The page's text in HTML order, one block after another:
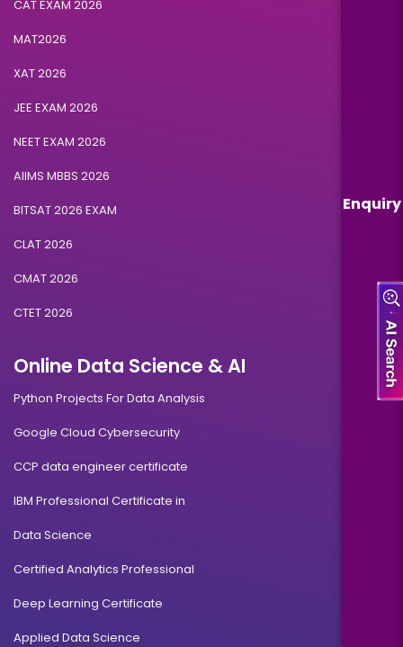
Enquiry
CAT EXAM 2026
MAT2026
XAT 2026
JEE EXAM 2026
NEET EXAM 2026
AIIMS MBBS 2026
BITSAT 2026 EXAM
CLAT 2026
CMAT 2026
CTET 2026
Online Data Science & AI
Python Projects For Data Analysis
Google Cloud Cybersecurity
CCP data engineer certificate
IBM Professional Certificate in
Data Science
Certified Analytics Professional
Deep Learning Certificate
Applied Data Science